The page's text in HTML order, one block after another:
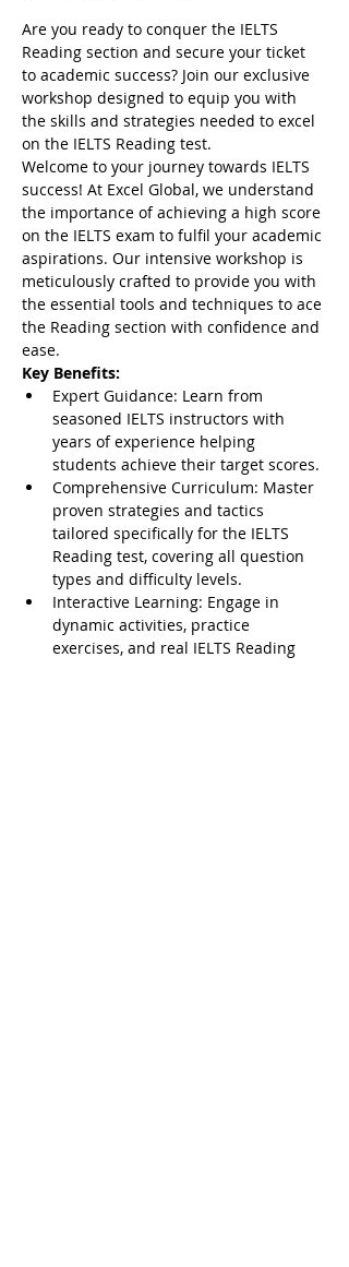
Are you ready to conquer the IELTS
Reading section and secure your ticket
to academic success? Join our exclusive
workshop designed to equip you with
the skills and strategies needed to excel
on the IELTS Reading test.
Welcome to your journey towards IELTS
success! At Excel Global, we understand
the importance of achieving a high score
on the IELTS exam to fulfil your academic
aspirations. Our intensive workshop is
meticulously crafted to provide you with
the essential tools and techniques to ace
the Reading section with confidence and
ease.
Key Benefits:
Expert Guidance: Learn from
seasoned IELTS instructors with
years of experience helping
students achieve their target scores.
Comprehensive Curriculum: Master
proven strategies and tactics
tailored specifically for the IELTS
Reading test, covering all question
types and difficulty levels.
Interactive Learning: Engage in
dynamic activities, practice
exercises, and real IELTS Reading